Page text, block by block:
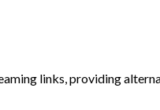
links, providing